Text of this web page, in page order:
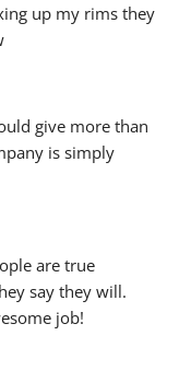
up my rims they
give more than
is simply
are true
say they will.
job!